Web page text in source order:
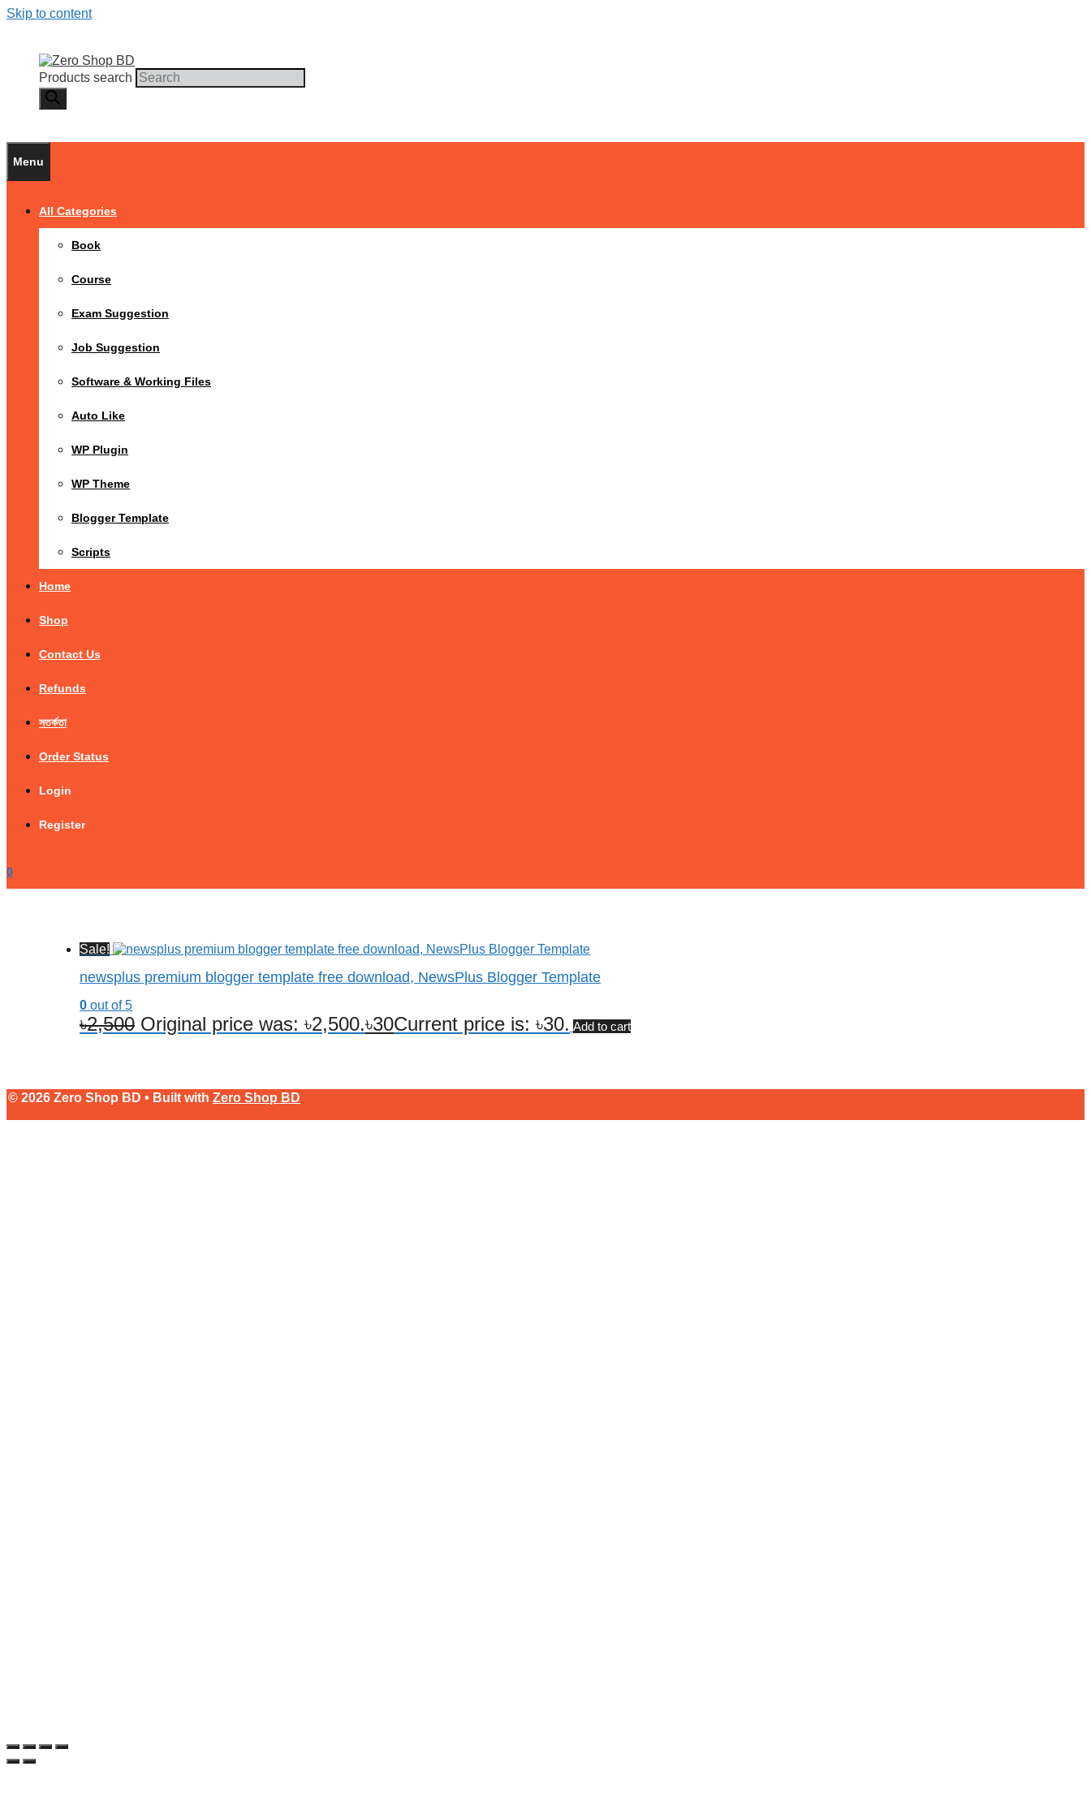
Skip to content
Products search
Menu
All Categories
Book
Course
Exam Suggestion
Job Suggestion
Software & Working Files
Auto Like
WP Plugin
WP Theme
Blogger Template
Scripts
Home
Shop
Contact Us
Refunds
সতর্কতা
Order Status
Login
Register
0
Sale!
newsplus premium blogger template free download, NewsPlus Blogger Template
0 out of 5
৳2,500 Original price was: ৳2,500.৳30Current price is: ৳30. Add to cart
© 2026 Zero Shop BD • Built with Zero Shop BD